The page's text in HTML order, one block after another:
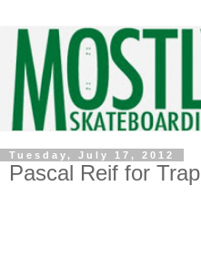
Tuesday, July 17, 2012
Pascal Reif for Trap